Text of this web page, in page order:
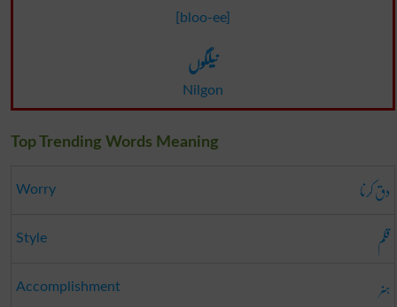
[bloo-ee]
نیلگوں
Nilgon
Top Trending Words Meaning
Worry دق کرنا
Style قلم
Accomplishment ہنر